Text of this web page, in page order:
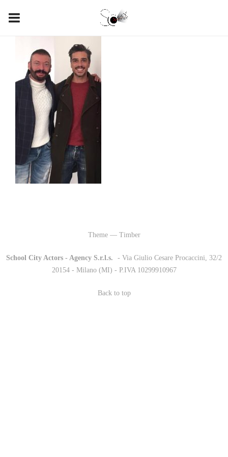
Theme — Timber
School City Actors - Agency S.r.l.s.
- Via Giulio Cesare Procaccini, 32/2
20154 - Milano (MI) - P.IVA 10299910967
Back to top